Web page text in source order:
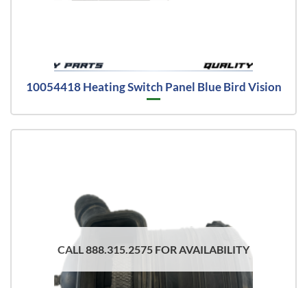
10054418 Heating Switch Panel Blue Bird Vision
CALL 888.315.2575 FOR AVAILABILITY